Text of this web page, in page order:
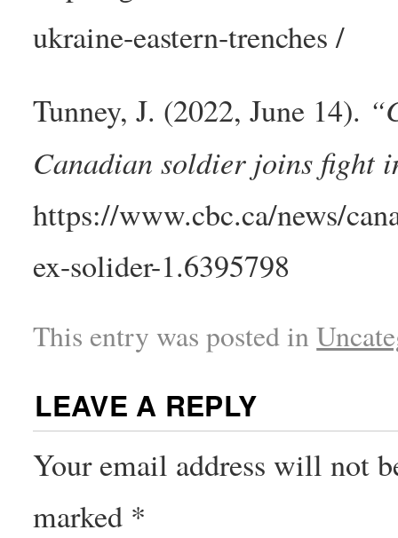
ukraine-eastern-trenches /
Tunney, J. (2022, June 14).
Canadian soldier joins fight
https://www.cbc.ca/news/
ex-solider-1.6395798
This entry was posted in
LEAVE A REPLY
Your email address will not
marked *